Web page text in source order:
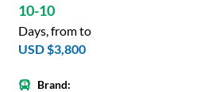
10-10
Days, from to
USD $3,800
Brand: